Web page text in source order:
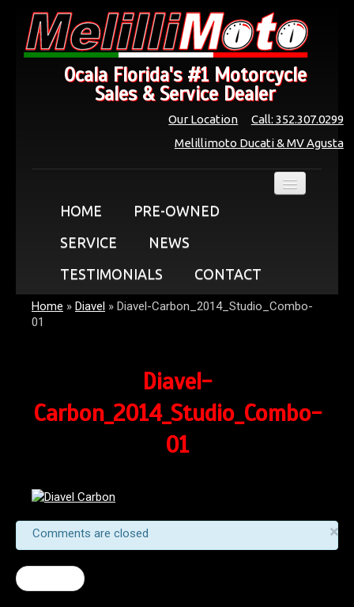
Ocala Florida's #1 Motorcycle
Sales & Service Dealer
Call: 352.307.0299
Our Location
Melillimoto Ducati & MV Agusta
HOME
PRE-OWNED
SERVICE
NEWS
TESTIMONIALS
CONTACT
Home » Diavel » Diavel-Carbon_2014_Studio_Combo-
01
Diavel-
Carbon_2014_Studio_Combo-
01
×
Comments are closed